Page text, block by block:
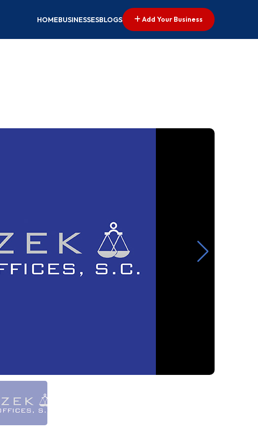
HOMEBUSINESSESBLOGS Add Your Business